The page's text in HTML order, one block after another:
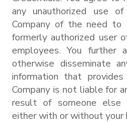
any unauthorized use
Company of the need to
formerly authorized user
employees. You
otherwise disseminate
information that
Company is not liable for
result of someone else
either with or without your